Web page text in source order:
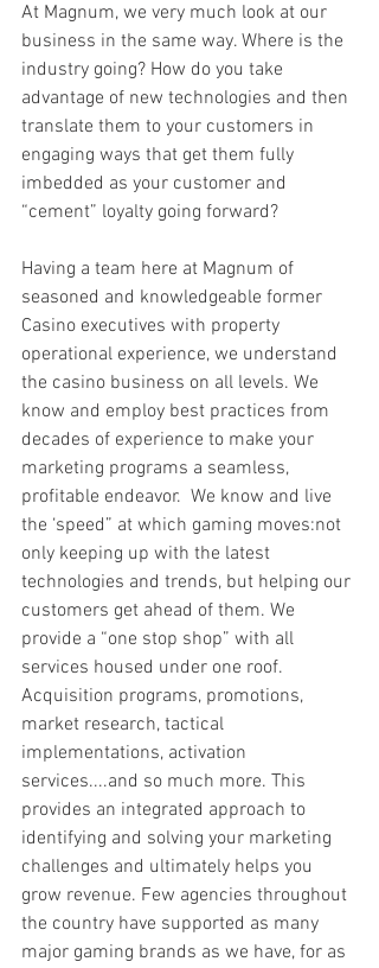
At Magnum, we very much look at our
business in the same way. Where is the
industry going? How do you take
advantage of new technologies and then
translate them to your customers in
engaging ways that get them fully
imbedded as your customer and
“cement” loyalty going forward?
Having a team here at Magnum of
seasoned and knowledgeable former
Casino executives with property
operational experience, we understand
the casino business on all levels. We
know and employ best practices from
decades of experience to make your
marketing programs a seamless,
profitable endeavor.  We know and live
the ‘speed” at which gaming moves:not
only keeping up with the latest
technologies and trends, but helping our
customers get ahead of them. We
provide a “one stop shop” with all
services housed under one roof.
Acquisition programs, promotions,
market research, tactical
implementations, activation
services....and so much more. This
provides an integrated approach to
identifying and solving your marketing
challenges and ultimately helps you
grow revenue. Few agencies throughout
the country have supported as many
major gaming brands as we have, for as